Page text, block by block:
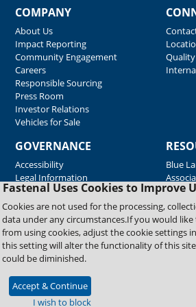
Fastenal Uses Cookies to Improve
Cookies are not used for the processing,
data under any circumstances.If you would
from using cookies, adjust the cookie settings
this setting will alter the functionality of this
could be diminished.
Accept & Continue
I wish to block
COMPANY
About Us
Impact Reporting
Community Engagement
Careers
Responsible Sourcing
Press Room
Investor Relations
Vehicles for Sale
GOVERNANCE
Accessibility
Legal Information
Blue
Copyright © 2026 Fastenal Company. All Rights